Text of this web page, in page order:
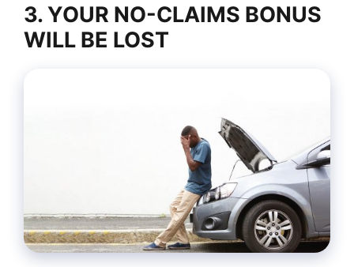
3. YOUR NO-CLAIMS BONUS
WILL BE LOST